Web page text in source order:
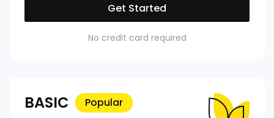
Get Started
No credit card required
BASIC Popular